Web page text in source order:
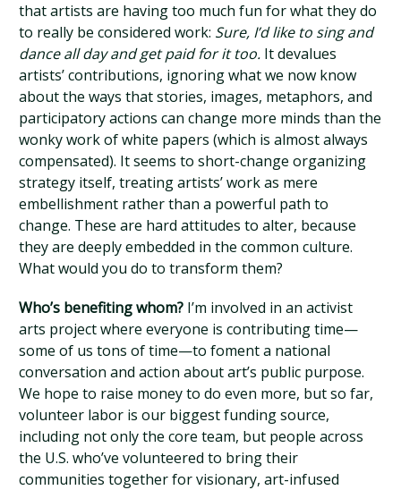
that artists are having too much fun for what they do
to really be considered work: Sure, I’d like to sing and
dance all day and get paid for it too. It devalues
artists’ contributions, ignoring what we now know
about the ways that stories, images, metaphors, and
participatory actions can change more minds than the
wonky work of white papers (which is almost always
compensated). It seems to short-change organizing
strategy itself, treating artists’ work as mere
embellishment rather than a powerful path to
change. These are hard attitudes to alter, because
they are deeply embedded in the common culture.
What would you do to transform them?
Who’s benefiting whom? I’m involved in an activist
arts project where everyone is contributing time—
some of us tons of time—to foment a national
conversation and action about art’s public purpose.
We hope to raise money to do even more, but so far,
volunteer labor is our biggest funding source,
including not only the core team, but people across
the U.S. who’ve volunteered to bring their
communities together for visionary, art-infused